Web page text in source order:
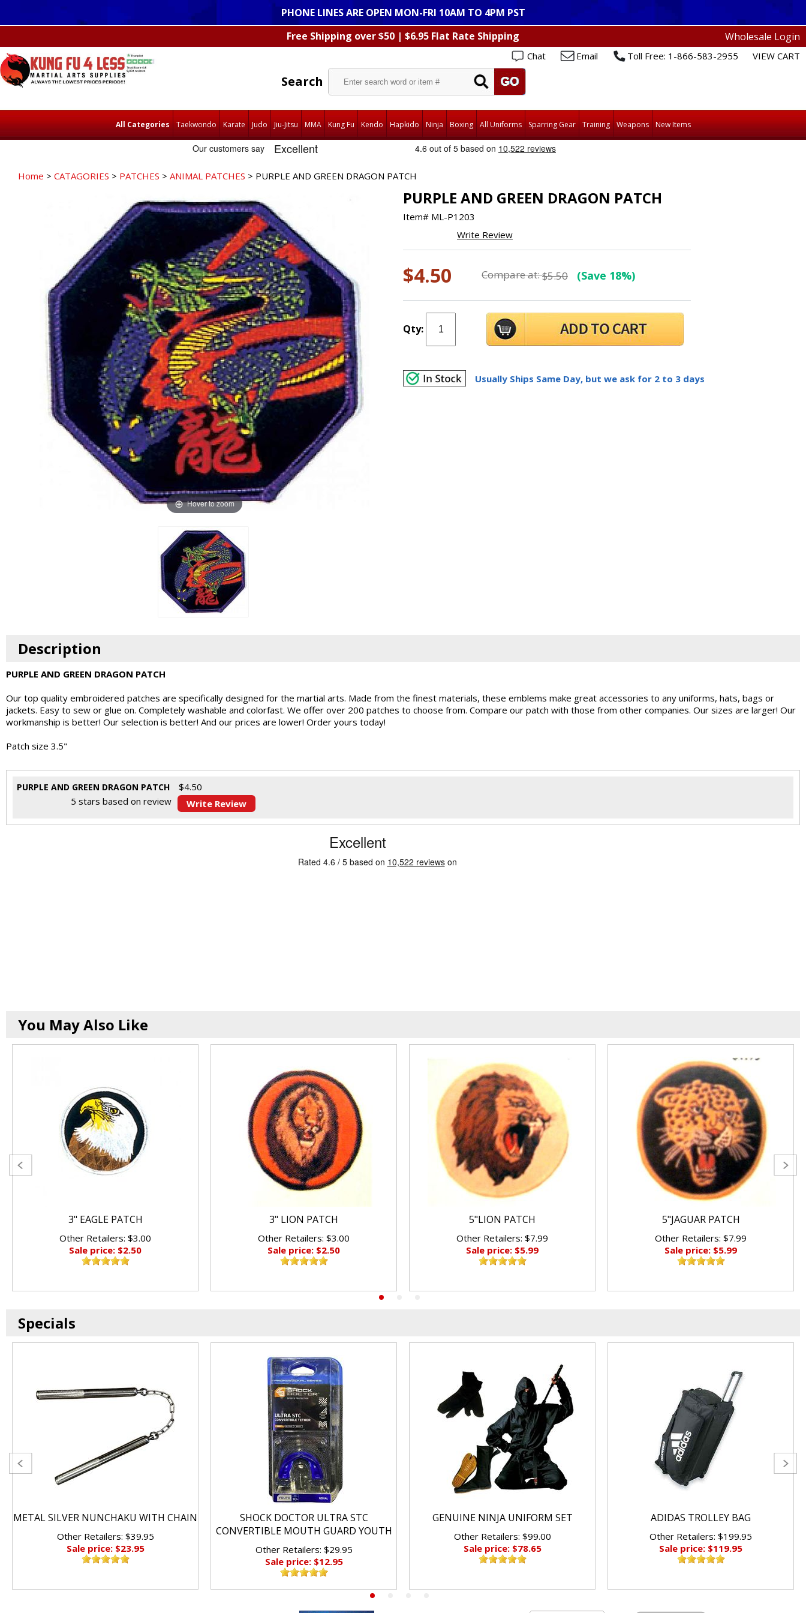
PHONE LINES ARE OPEN MON-FRI 10AM TO 4PM PST
Free Shipping over $50 | $6.95 Flat Rate Shipping
Wholesale Login
Chat Email Toll Free: 1-866-583-2955 VIEW CART
Search
All Categories Taekwondo Karate Judo Jiu-Jitsu MMA Kung Fu Kendo Hapkido Ninja Boxing All Uniforms Sparring Gear Training Weapons New Items
Home > CATAGORIES > PATCHES > ANIMAL PATCHES > PURPLE AND GREEN DRAGON PATCH
Hover to zoom
PURPLE AND GREEN DRAGON PATCH
Item# ML-P1203
Write Review
$4.50 Compare at:$5.50 (Save 18%)
Qty:
Usually Ships Same Day, but we ask for 2 to 3 days
Description
PURPLE AND GREEN DRAGON PATCH
Our top quality embroidered patches are specifically designed for the martial arts. Made from the finest materials, these emblems make great accessories to any uniforms, hats, bags or
jackets. Easy to sew or glue on. Completely washable and colorfast. We offer over 200 patches to choose from. Compare our patch with those from other companies. Our sizes are larger! Our
workmanship is better! Our selection is better! And our prices are lower! Order yours today!
Patch size 3.5"
PURPLE AND GREEN DRAGON PATCH $4.50
5 stars based on review Write Review
You May Also Like
3" EAGLE PATCH
Other Retailers: $3.00
Sale price: $2.50
3" LION PATCH
Other Retailers: $3.00
Sale price: $2.50
5"LION PATCH
Other Retailers: $7.99
Sale price: $5.99
5"JAGUAR PATCH
Other Retailers: $7.99
Sale price: $5.99
Specials
METAL SILVER NUNCHAKU WITH CHAIN
Other Retailers: $39.95
Sale price: $23.95
SHOCK DOCTOR ULTRA STC
CONVERTIBLE MOUTH GUARD YOUTH
Other Retailers: $29.95
Sale price: $12.95
GENUINE NINJA UNIFORM SET
Other Retailers: $99.00
Sale price: $78.65
ADIDAS TROLLEY BAG
Other Retailers: $199.95
Sale price: $119.95